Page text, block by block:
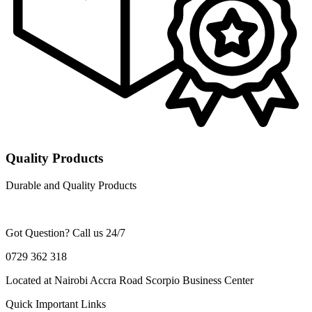
Quality Products
Durable and Quality Products
Got Question? Call us 24/7
0729 362 318
Located at Nairobi Accra Road Scorpio Business Center
Quick Important Links